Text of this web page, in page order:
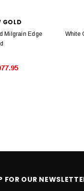
GOLD
Milgrain Edge
White
FOR OUR